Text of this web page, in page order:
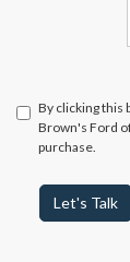
By clicking this
Brown's Ford
purchase.
Let's Talk